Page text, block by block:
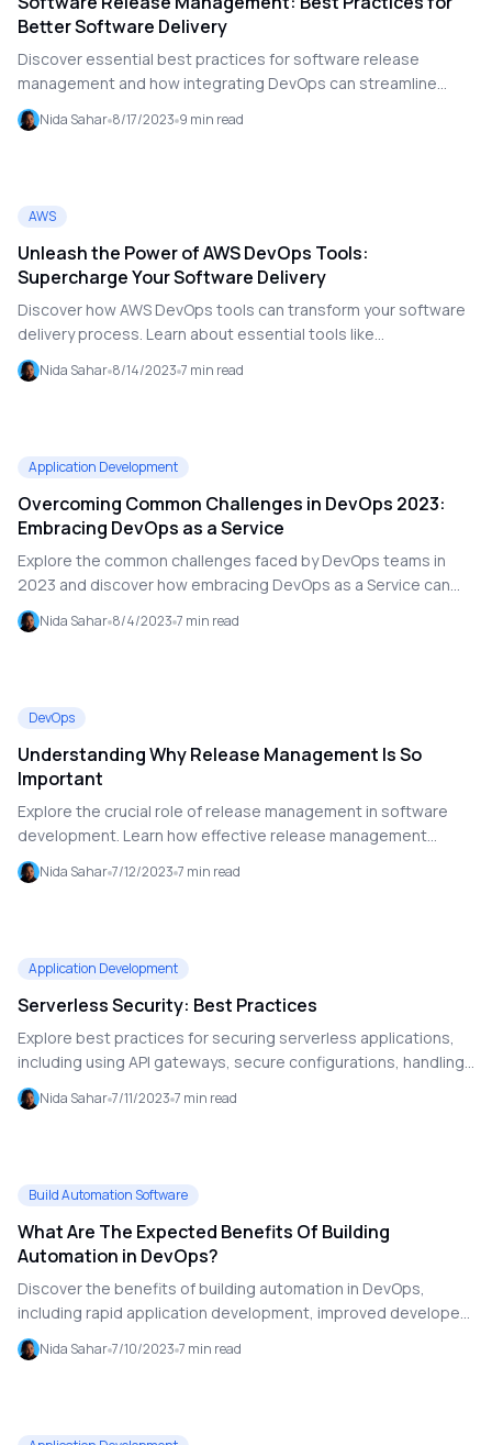
Better Software Delivery
Discover essential best practices for software release
management and how integrating DevOps can streamline
software delivery. Learn about version control, CI/CD
pipelines, testing, and the role of DevOps as a Service in
Nida Sahar 8/17/2023 9 min read
AWS
Unleash the Power of AWS DevOps Tools:
Supercharge Your Software Delivery
Discover how AWS DevOps tools can transform your software
delivery process. Learn about essential tools like
CodePipeline, CodeCommit, and CodeDeploy, and see how
integrating these can accelerate your development cycles
Nida Sahar 8/14/2023 7 min read
Application Development
Overcoming Common Challenges in DevOps 2023:
Embracing DevOps as a Service
Explore the common challenges faced by DevOps teams in
2023 and discover how embracing DevOps as a Service can
provide effective solutions. This blog covers issues related to
environmental setup, team competence, tool integration,
delivery.
Nida Sahar 8/4/2023 7 min read
DevOps
Understanding Why Release Management Is So
Important
Explore the crucial role of release management in software
development. Learn how effective release management
ensures faster, high-quality software releases and enhances
overall development efficiency.
Nida Sahar 7/12/2023 7 min read
Application Development
Serverless Security: Best Practices
Explore best practices for securing serverless applications,
including using API gateways, secure configurations, handling
authentication, and effective monitoring. Learn how to
enhance serverless security with practical strategies.
Nida Sahar 7/11/2023 7 min read
Build Automation Software
What Are The Expected Benefits Of Building
Automation in DevOps?
Discover the benefits of building automation in DevOps,
including rapid application development, improved developer
productivity, easier scalability, and enhanced project
transparency. Learn how automation transforms DevOps
Nida Sahar 7/10/2023 7 min read